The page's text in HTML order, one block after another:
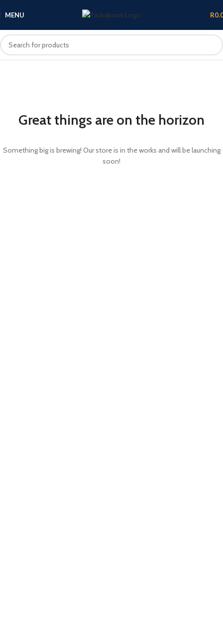
MENU R
Great things are on the horizon
Something big is brewing! Our store is in the works and will be launching
soon!